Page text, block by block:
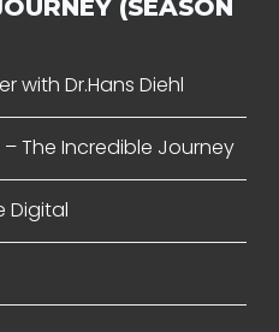
(SEASON
with Dr.Hans Diehl
– The Incredible Journey
Digital